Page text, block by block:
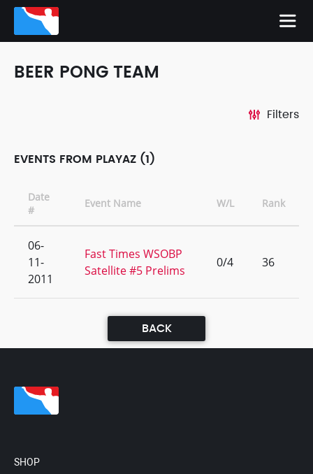
BEER PONG TEAM
Filters
EVENTS FROM PLAYAZ (1)
Date
#
Event Name W/L Rank
06-
11-
2011
Fast Times WSOBP
Satellite #5 Prelims
0/4 36
BACK
SHOP